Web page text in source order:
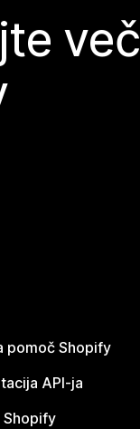
več
pomoč Shopify
API-ja
Shopify